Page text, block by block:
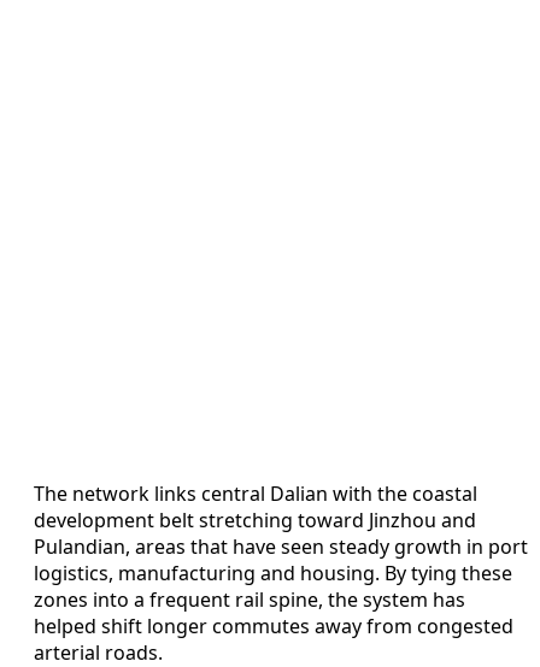
The network links central Dalian with the coastal
development belt stretching toward Jinzhou and
Pulandian, areas that have seen steady growth in port
logistics, manufacturing and housing. By tying these
zones into a frequent rail spine, the system has
helped shift longer commutes away from congested
arterial roads.